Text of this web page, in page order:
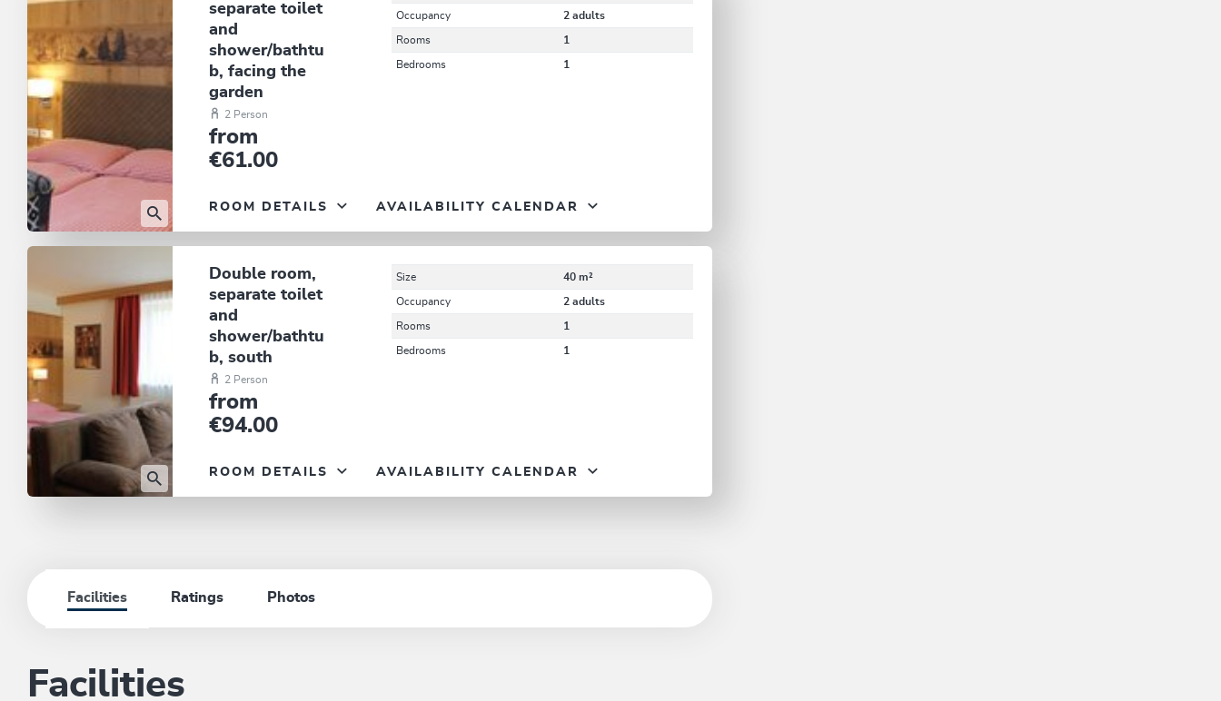
separate toilet
and
shower/bathtu
b, facing the
garden
2 Person
from
€61.00
Occupancy 2 adults
Rooms 1
Bedrooms 1
ROOM DETAILS AVAILABILITY CALENDAR
Double room,
separate toilet
and
shower/bathtu
b, south
2 Person
from
€94.00
Size 40 m²
Occupancy 2 adults
Rooms 1
Bedrooms 1
ROOM DETAILS AVAILABILITY CALENDAR
Facilities Ratings Photos
Facilities